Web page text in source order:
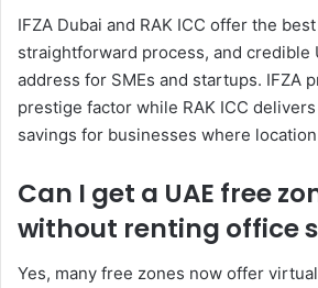
IFZA Dubai and RAK ICC offer the
straightforward process, and credible
address for SMEs and startups. IFZA
prestige factor while RAK ICC
savings for businesses where
Can I get a UAE free
without renting office
Yes, many free zones now offer